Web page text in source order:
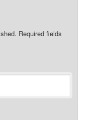
Required fields